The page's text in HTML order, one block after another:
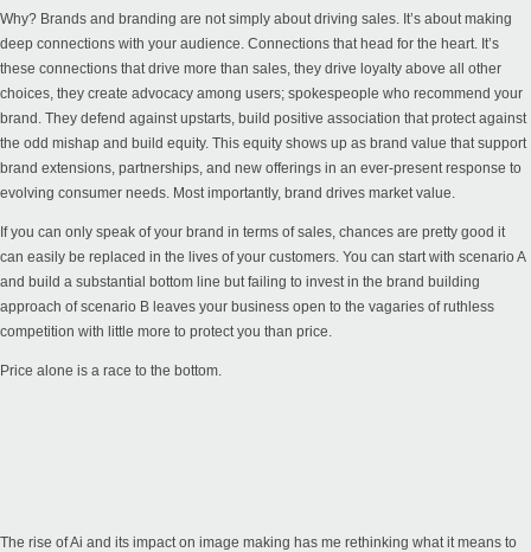
Why? Brands and branding are not simply about driving sales. It’s about making
deep connections with your audience. Connections that head for the heart. It’s
these connections that drive more than sales, they drive loyalty above all other
choices, they create advocacy among users; spokespeople who recommend your
brand. They defend against upstarts, build positive association that protect against
the odd mishap and build equity. This equity shows up as brand value that support
brand extensions, partnerships, and new offerings in an ever-present response to
evolving consumer needs. Most importantly, brand drives market value.
If you can only speak of your brand in terms of sales, chances are pretty good it
can easily be replaced in the lives of your customers. You can start with scenario A
and build a substantial bottom line but failing to invest in the brand building
approach of scenario B leaves your business open to the vagaries of ruthless
competition with little more to protect you than price.
Price alone is a race to the bottom.
The rise of Ai and its impact on image making has me rethinking what it means to